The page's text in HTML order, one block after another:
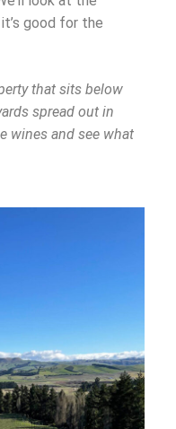
good for the
that sits below
spread out in
wines and see what